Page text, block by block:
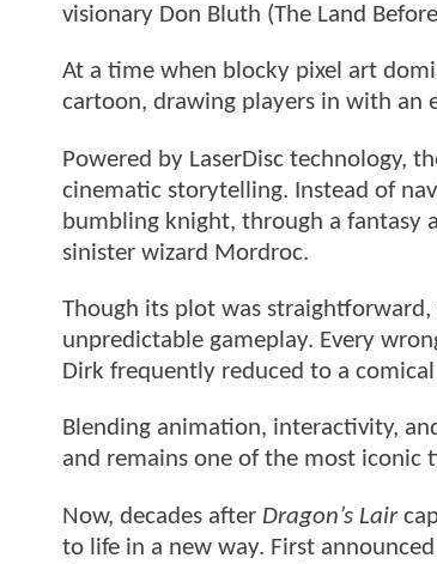
visionary Don Bluth (The Land
At a time when blocky pixel art
cartoon, drawing players in with an
Powered by LaserDisc technology,
cinematic storytelling. Instead of
bumbling knight, through a fantasy
sinister wizard Mordroc.
Though its plot was
unpredictable gameplay. Every
Dirk frequently reduced to a
Blending animation, interactivity,
and remains one of the most iconic
Now, decades after Dragon’s Lair
to life in a new way. First